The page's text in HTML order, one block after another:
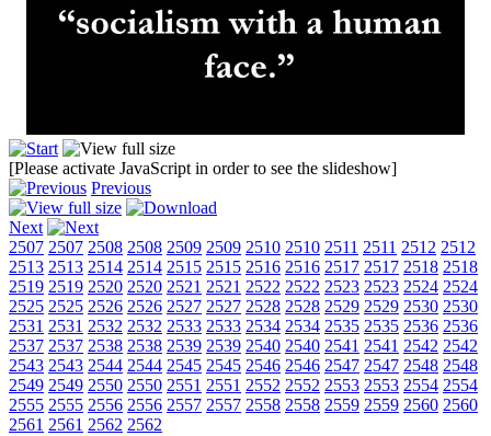
[Please activate JavaScript in order to see the slideshow]
Previous
Next
2507 2507 2508 2508 2509 2509 2510 2510 2511 2511 2512 2512
2513 2513 2514 2514 2515 2515 2516 2516 2517 2517 2518 2518
2519 2519 2520 2520 2521 2521 2522 2522 2523 2523 2524 2524
2525 2525 2526 2526 2527 2527 2528 2528 2529 2529 2530 2530
2531 2531 2532 2532 2533 2533 2534 2534 2535 2535 2536 2536
2537 2537 2538 2538 2539 2539 2540 2540 2541 2541 2542 2542
2543 2543 2544 2544 2545 2545 2546 2546 2547 2547 2548 2548
2549 2549 2550 2550 2551 2551 2552 2552 2553 2553 2554 2554
2555 2555 2556 2556 2557 2557 2558 2558 2559 2559 2560 2560
2561 2561 2562 2562